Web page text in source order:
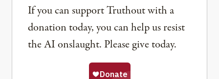
If you can support Truthout with a
donation today, you can help us resist
the AI onslaught. Please give today.